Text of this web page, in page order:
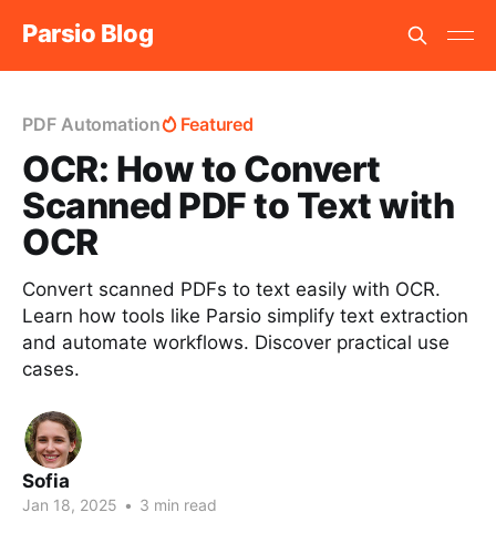
Parsio Blog
PDF Automation Featured
OCR: How to Convert
Scanned PDF to Text with
OCR
Convert scanned PDFs to text easily with OCR.
Learn how tools like Parsio simplify text extraction
and automate workflows. Discover practical use
cases.
Sofia
Jan 18, 2025 • 3 min read